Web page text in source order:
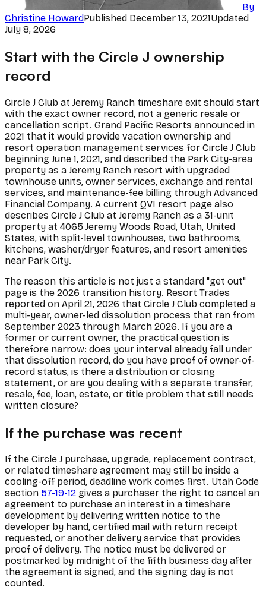
By
Christine HowardPublished December 13, 2021Updated
July 8, 2026
Start with the Circle J ownership
record
Circle J Club at Jeremy Ranch timeshare exit should start
with the exact owner record, not a generic resale or
cancellation script. Grand Pacific Resorts announced in
2021 that it would provide vacation ownership and
resort operation management services for Circle J Club
beginning June 1, 2021, and described the Park City-area
property as a Jeremy Ranch resort with upgraded
townhouse units, owner services, exchange and rental
services, and maintenance-fee billing through Advanced
Financial Company. A current QVI resort page also
describes Circle J Club at Jeremy Ranch as a 31-unit
property at 4065 Jeremy Woods Road, Utah, United
States, with split-level townhouses, two bathrooms,
kitchens, washer/dryer features, and resort amenities
near Park City.
The reason this article is not just a standard "get out"
page is the 2026 transition history. Resort Trades
reported on April 21, 2026 that Circle J Club completed a
multi-year, owner-led dissolution process that ran from
September 2023 through March 2026. If you are a
former or current owner, the practical question is
therefore narrow: does your interval already fall under
that dissolution record, do you have proof of owner-of-
record status, is there a distribution or closing
statement, or are you dealing with a separate transfer,
resale, fee, loan, estate, or title problem that still needs
written closure?
If the purchase was recent
If the Circle J purchase, upgrade, replacement contract,
or related timeshare agreement may still be inside a
cooling-off period, deadline work comes first. Utah Code
section 57-19-12 gives a purchaser the right to cancel an
agreement to purchase an interest in a timeshare
development by delivering written notice to the
developer by hand, certified mail with return receipt
requested, or another delivery service that provides
proof of delivery. The notice must be delivered or
postmarked by midnight of the fifth business day after
the agreement is signed, and the signing day is not
counted.